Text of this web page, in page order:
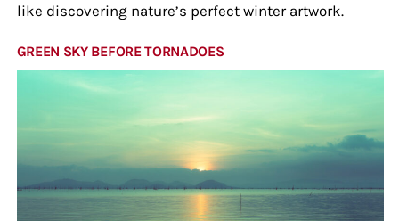
like discovering nature’s perfect winter artwork.
GREEN SKY BEFORE TORNADOES